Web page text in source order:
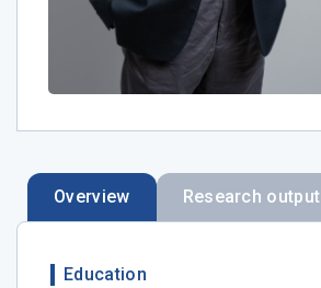
Overview Research output
Education